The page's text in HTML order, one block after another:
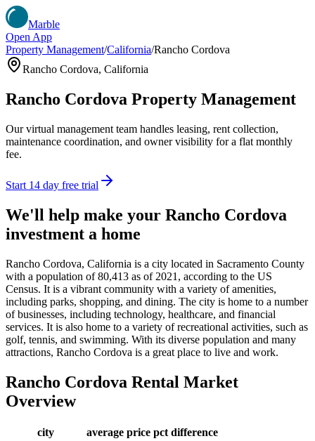
Marble
Open App
Property Management/California/Rancho Cordova
Rancho Cordova, California
Rancho Cordova Property Management
Our virtual management team handles leasing, rent collection,
maintenance coordination, and owner visibility for a flat monthly
fee.
Start 14 day free trial
We'll help make your Rancho Cordova
investment a home
Rancho Cordova, California is a city located in Sacramento County
with a population of 80,413 as of 2021, according to the US
Census. It is a vibrant community with a variety of amenities,
including parks, shopping, and dining. The city is home to a number
of businesses, including technology, healthcare, and financial
services. It is also home to a variety of recreational activities, such as
golf, tennis, and swimming. With its diverse population and many
attractions, Rancho Cordova is a great place to live and work.
Rancho Cordova Rental Market
Overview
city average price pct difference